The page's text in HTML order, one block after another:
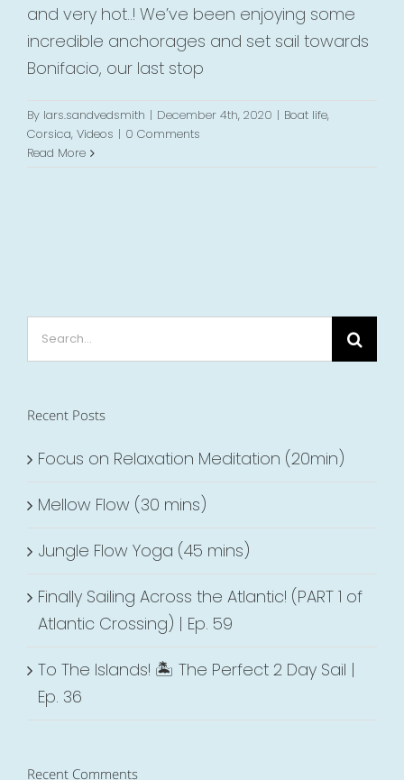
and very hot..! We’ve been enjoying some
incredible anchorages and set sail towards
Bonifacio, our last stop
By lars.sandvedsmith | December 4th, 2020 | Boat life,
Corsica, Videos | 0 Comments
Read More
Search
for:
Recent Posts
Focus on Relaxation Meditation (20min)
Mellow Flow (30 mins)
Jungle Flow Yoga (45 mins)
Finally Sailing Across the Atlantic! (PART 1 of
Atlantic Crossing) | Ep. 59
To The Islands! 🏝 The Perfect 2 Day Sail |
Ep. 36
Recent Comments